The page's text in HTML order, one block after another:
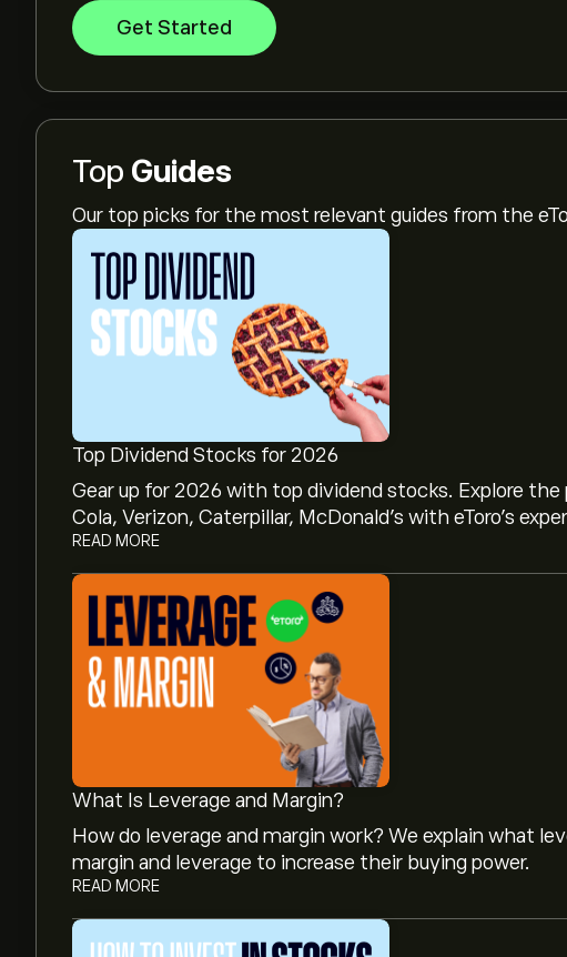
Get Started
Top Guides
Our top picks for the most relevant guides from the
Top Dividend Stocks for 2026
Gear up for 2026 with top dividend stocks. Explore
Cola, Verizon, Caterpillar, McDonald’s with eToro’s
READ MORE
What Is Leverage and Margin?
How do leverage and margin work? We explain what
margin and leverage to increase their buying power.
READ MORE